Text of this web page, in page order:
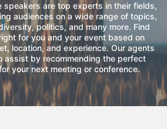
speakers are top experts in their fields,
audiences on a wide range of topics,
politics, and many more. Find
for you and your event based on
location, and experience. Our agents
assist by recommending the perfect
your next meeting or conference.